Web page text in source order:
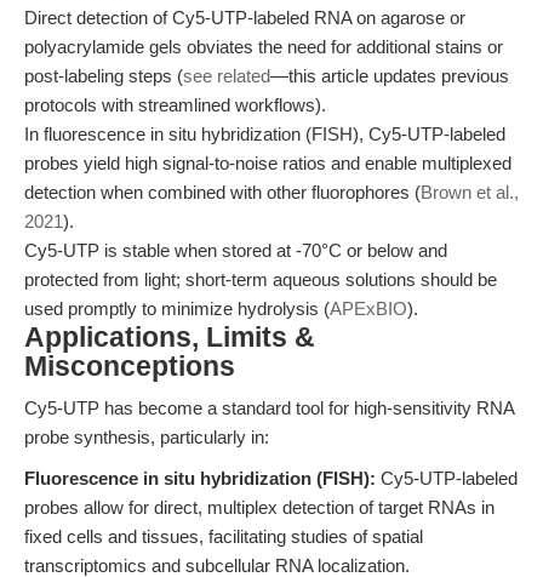
Direct detection of Cy5-UTP-labeled RNA on agarose or
polyacrylamide gels obviates the need for additional stains or
post-labeling steps (see related—this article updates previous
protocols with streamlined workflows).
In fluorescence in situ hybridization (FISH), Cy5-UTP-labeled
probes yield high signal-to-noise ratios and enable multiplexed
detection when combined with other fluorophores (Brown et al.,
2021).
Cy5-UTP is stable when stored at -70°C or below and
protected from light; short-term aqueous solutions should be
used promptly to minimize hydrolysis (APExBIO).
Applications, Limits &
Misconceptions
Cy5-UTP has become a standard tool for high-sensitivity RNA
probe synthesis, particularly in:
Fluorescence in situ hybridization (FISH): Cy5-UTP-labeled
probes allow for direct, multiplex detection of target RNAs in
fixed cells and tissues, facilitating studies of spatial
transcriptomics and subcellular RNA localization.